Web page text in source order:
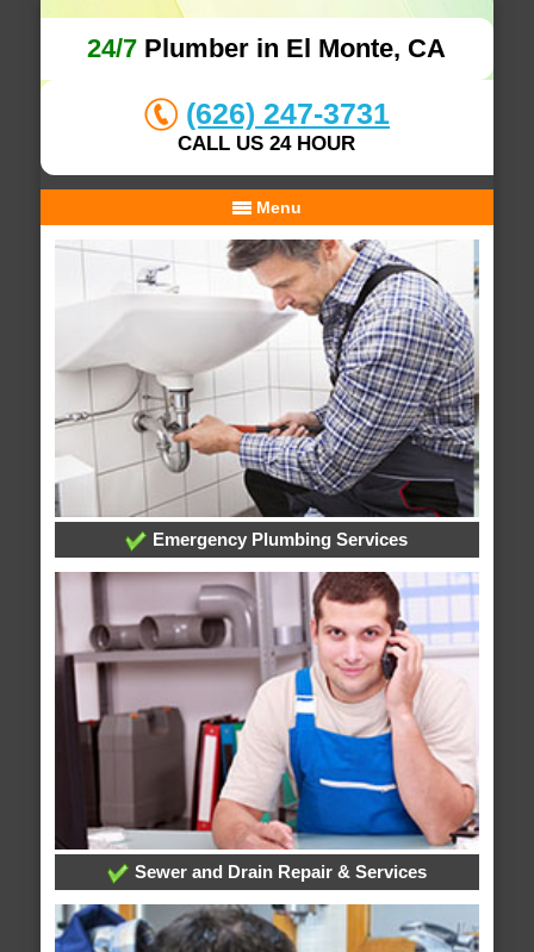
24/7 Plumber in El Monte, CA
(626) 247-3731
CALL US 24 HOUR
Menu
Emergency Plumbing Services
Sewer and Drain Repair & Services